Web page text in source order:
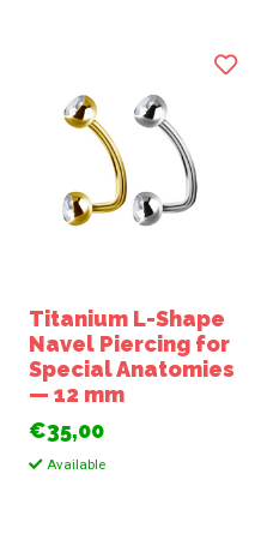
Titanium L-Shape
Navel Piercing for
Special Anatomies
— 12 mm
€35,00
Available